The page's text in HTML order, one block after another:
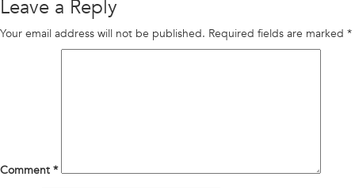
Leave a Reply
Your email address will not be published. Required fields are marked *
Comment *